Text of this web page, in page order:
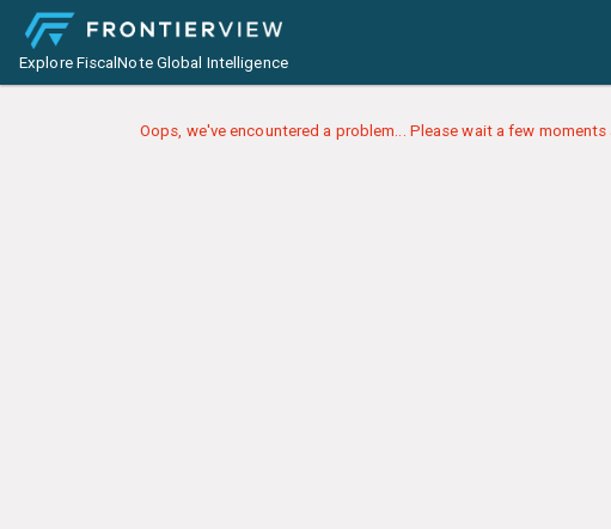
Explore FiscalNote Global Intelligence
Oops, we've encountered a problem... Please wait a few